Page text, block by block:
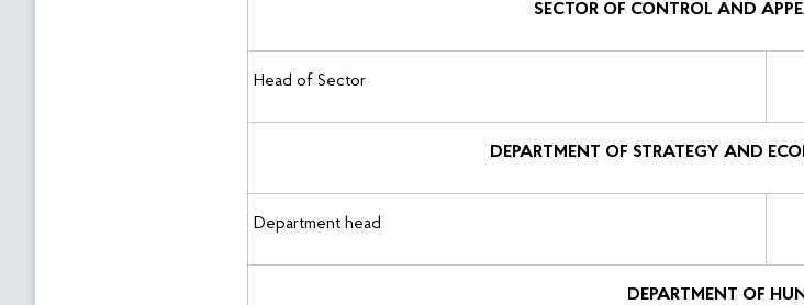
SECTOR OF CONTROL AND
Head of Sector
DEPARTMENT OF STRATEGY AND
Department head
DEPARTMENT OF